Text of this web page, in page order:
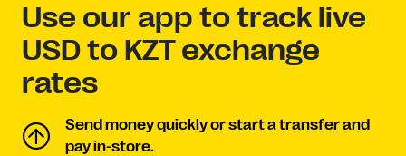
Use our app to track live
USD to KZT exchange
rates
Send money quickly or start a transfer and
pay in-store.